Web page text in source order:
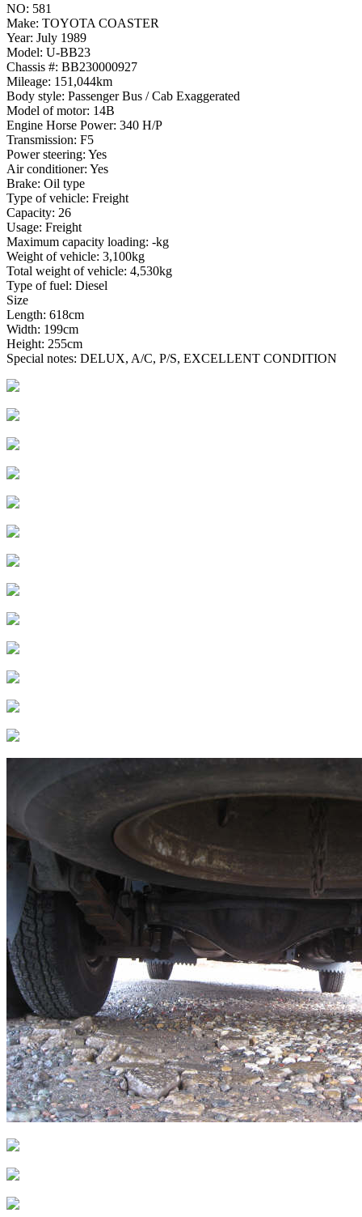
NO: 581
Make: TOYOTA COASTER
Year: July 1989
Model: U-BB23
Chassis #: BB230000927
Mileage: 151,044km
Body style: Passenger Bus / Cab Exaggerated
Model of motor: 14B
Engine Horse Power: 340 H/P
Transmission: F5
Power steering: Yes
Air conditioner: Yes
Brake: Oil type
Type of vehicle: Freight
Capacity: 26
Usage: Freight
Maximum capacity loading: -kg
Weight of vehicle: 3,100kg
Total weight of vehicle: 4,530kg
Type of fuel: Diesel
Size
Length: 618cm
Width: 199cm
Height: 255cm
Special notes: DELUX, A/C, P/S, EXCELLENT CONDITION